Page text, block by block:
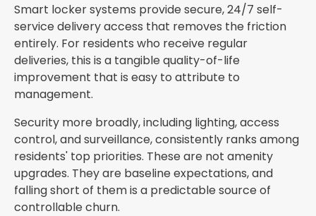
Smart locker systems provide secure, 24/7 self-
service delivery access that removes the friction
entirely. For residents who receive regular
deliveries, this is a tangible quality-of-life
improvement that is easy to attribute to
management.
Security more broadly, including lighting, access
control, and surveillance, consistently ranks among
residents' top priorities. These are not amenity
upgrades. They are baseline expectations, and
falling short of them is a predictable source of
controllable churn.